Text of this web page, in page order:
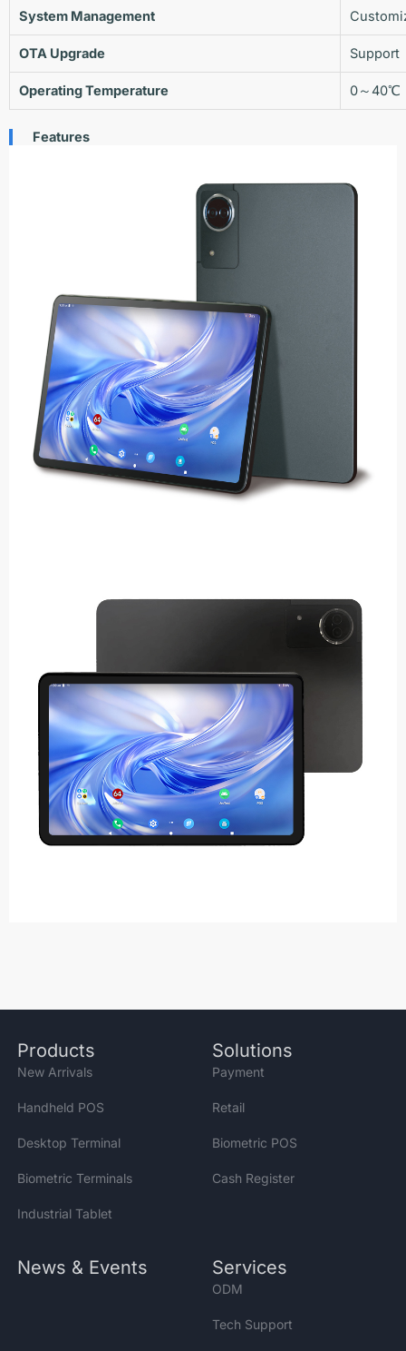
System Management
OTA Upgrade Support
Operating Temperature 0～40℃
Features
Products
New Arrivals
Handheld POS
Desktop Terminal
Biometric Terminals
Industrial Tablet
Solutions
Payment
Retail
Biometric POS
Cash Register
News & Events Services
ODM
Tech Support